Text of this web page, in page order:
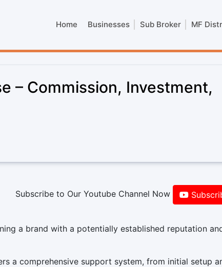
Home Businesses Sub Broker MF
– Commission, Investment,
Subscribe to Our Youtube Channel Now
a brand with a potentially established reputation
a comprehensive support system, from initial setup